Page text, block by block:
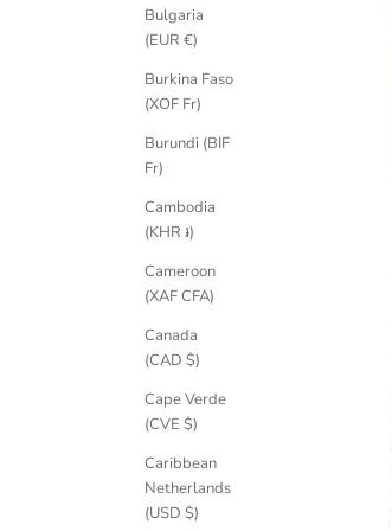
Bulgaria
(EUR €)
Burkina Faso
(XOF Fr)
Burundi (BIF
Fr)
Cambodia
(KHR ៛)
Cameroon
(XAF CFA)
Canada
(CAD $)
Cape Verde
(CVE $)
Caribbean
Netherlands
(USD $)